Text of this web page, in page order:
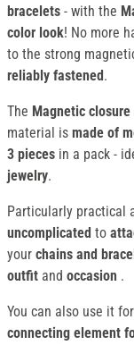
bracelets - with the
color look! No more
to the strong
reliably fastened .
The Magnetic closure
material is made of
3 pieces in a pack -
jewelry.
Particularly practical
uncomplicated to
your chains and
outfit and occasion .
You can also use it
connecting element